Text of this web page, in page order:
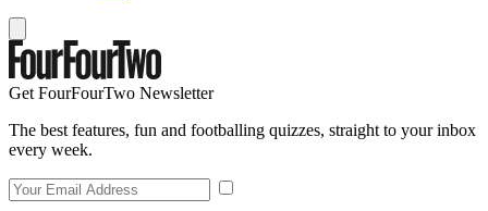
Get FourFourTwo Newsletter
The best features, fun and footballing quizzes, straight to your inbox
every week.